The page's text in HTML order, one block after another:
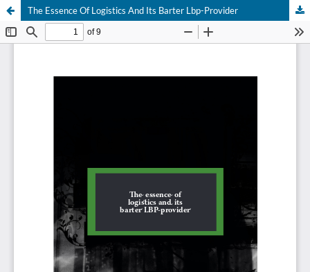
The Essence Of Logistics And Its Barter Lbp-Provider